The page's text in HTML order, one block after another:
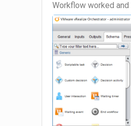
Workflow worked